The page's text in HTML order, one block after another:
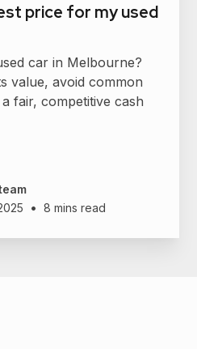
price for my used
car in Melbourne?
value, avoid common
fair, competitive cash
• 8 mins read